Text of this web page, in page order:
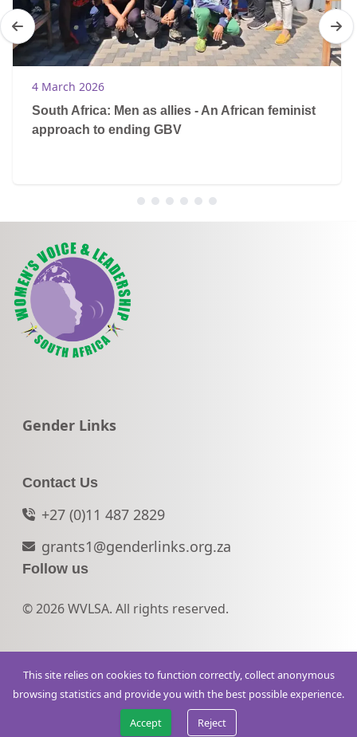
4 March 2026
South Africa: Men as allies - An African feminist
approach to ending GBV
Go to:
Gender Links
Contact Us
+27 (0)11 487 2829
grants1@genderlinks.org.za
Follow us
© 2026 WVLSA. All rights reserved.
This site relies on cookies to function correctly, collect anonymous
browsing statistics and provide you with the best possible experience.
Accept
Reject